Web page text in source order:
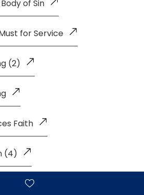
of Sin
for Service
(2)
Faith
(4)